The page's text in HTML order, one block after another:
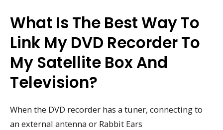
What Is The Best Way To
Link My DVD Recorder To
My Satellite Box And
Television?
When the DVD recorder has a tuner, connecting to
an external antenna or Rabbit Ears